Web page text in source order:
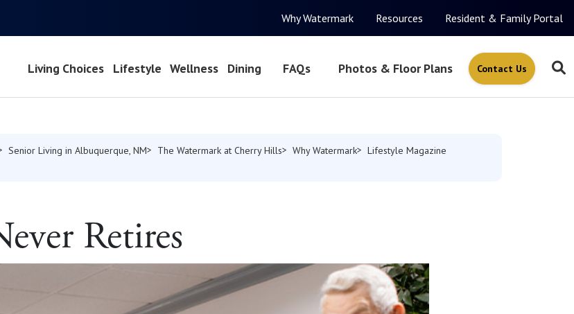
Why Watermark Resources Resident & Family Portal
Living Choices Lifestyle Wellness Dining FAQs Photos & Floor Plans Contact Us
Senior Living in Albuquerque, NM The Watermark at Cherry Hills Why Watermark
Lifestyle Magazine
Retires